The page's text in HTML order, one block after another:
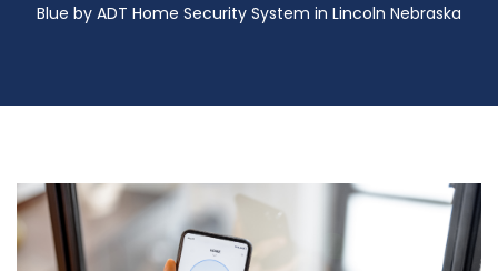
Blue by ADT Home Security System in Lincoln Nebraska